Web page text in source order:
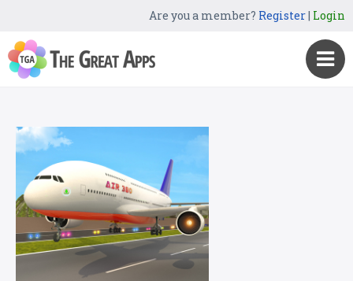
Are you a member? Register| Login